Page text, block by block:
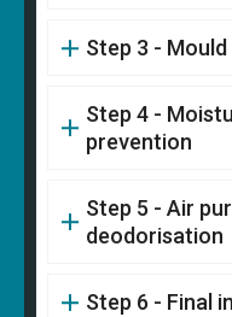
Step 3 -
Step 4 -
prevention
Step 5 - Air
deodorisation
Step 6 - Final